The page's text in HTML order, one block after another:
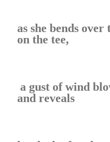
as she bends
on the tee,
a gust of wind
and reveals